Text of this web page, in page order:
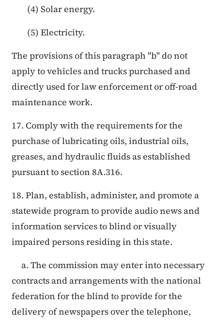
(4) Solar energy.
(5) Electricity.
The provisions of this paragraph "b" do not
apply to vehicles and trucks purchased and
directly used for law enforcement or off-road
maintenance work.
17. Comply with the requirements for the
purchase of lubricating oils, industrial oils,
greases, and hydraulic fluids as established
pursuant to section 8A.316.
18. Plan, establish, administer, and promote a
statewide program to provide audio news and
information services to blind or visually
impaired persons residing in this state.
a. The commission may enter into necessary
contracts and arrangements with the national
federation for the blind to provide for the
delivery of newspapers over the telephone,